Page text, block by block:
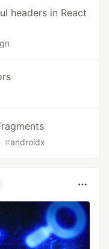
headers in React
#androidx